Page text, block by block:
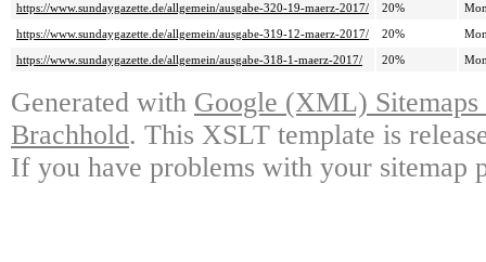
https://www.sundaygazette.de/allgemein/ausgabe-320-19-maerz-2017/
20%
https://www.sundaygazette.de/allgemein/ausgabe-319-12-maerz-2017/
20%
https://www.sundaygazette.de/allgemein/ausgabe-318-1-maerz-2017/
20%
Generated with Google (XML)
Brachhold. This XSLT template is
If you have problems with your sitemap